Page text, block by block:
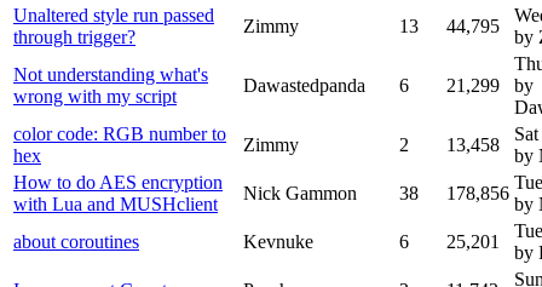
Unaltered style run passed
through trigger?
Zimmy 13 44,795
by
Not understanding what's
wrong with my script
Dawastedpanda 6 21,299
by
color code: RGB number to
hex
Zimmy 2 13,458
by
How to do AES encryption
with Lua and MUSHclient
Nick Gammon 38 178,856
by
about coroutines
Kevnuke 6 25,201
by